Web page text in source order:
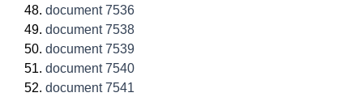
document 7536
document 7538
document 7539
document 7540
document 7541